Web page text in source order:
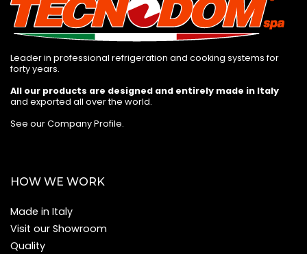
Leader in professional refrigeration and cooking systems for
forty years.
All our products are designed and entirely made in Italy
and exported all over the world.
See our Company Profile.
HOW WE WORK
Made in Italy
Visit our Showroom
Quality